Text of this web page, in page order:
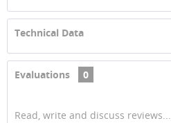
Technical Data
Evaluations 0
Read, write and discuss reviews...